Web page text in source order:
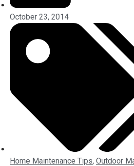
October 23, 2014
Home Maintenance Tips, Outdoor